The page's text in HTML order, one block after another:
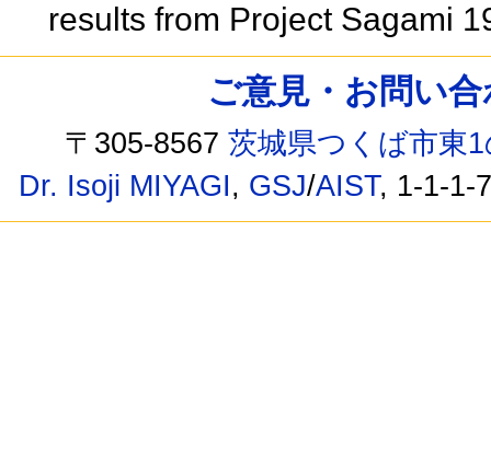
results from Project Sagami
ご意見・お問い
〒305-8567茨城県つくば市東
Dr. Isoji MIYAGI, GSJ/AIST, 1-1-1-